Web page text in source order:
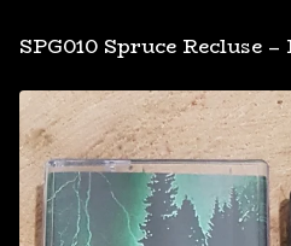
SPG010 Spruce Recluse –